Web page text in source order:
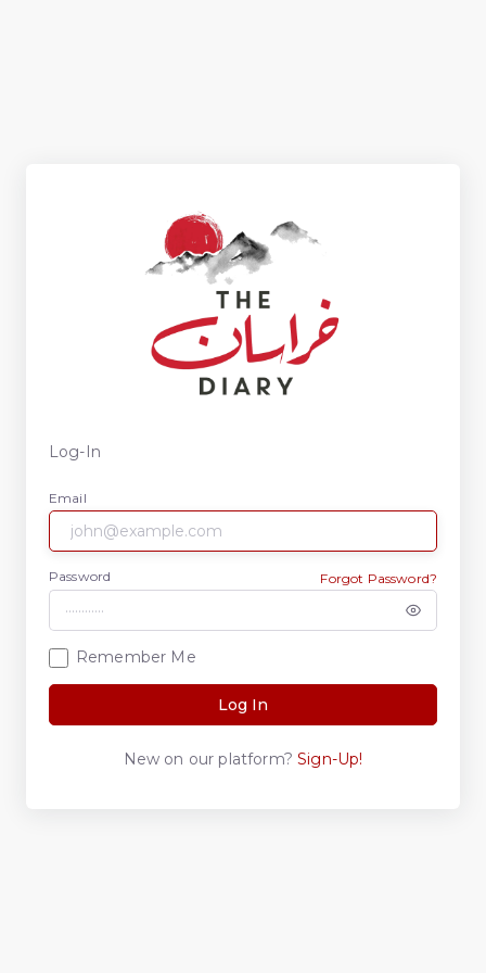
Log-In
Email
Password Forgot Password?
Remember Me
Log In
New on our platform? Sign-Up!